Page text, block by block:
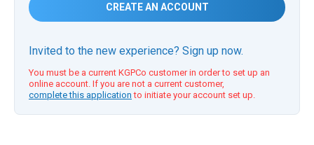
CREATE AN ACCOUNT
Invited to the new experience? Sign up now.
You must be a current KGPCo customer in order to set up an
online account. If you are not a current customer,
complete this application to initiate your account set up.